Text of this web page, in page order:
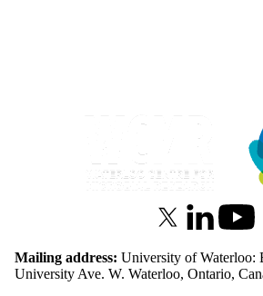
Information about Waterloo Centre for
X (formerly Twitter)
LinkedInYoutube
Mailing address: University of Waterloo:
University Ave. W. Waterloo, Ontario,